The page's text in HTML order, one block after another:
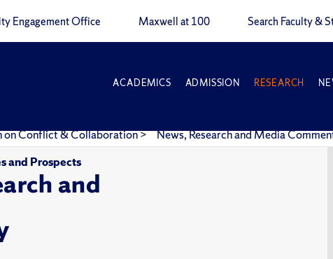
Engagement Office Maxwell at 100 Search Faculty &
ACADEMICS ADMISSION RESEARCH
on Conflict & Collaboration> News, Research and Media
and Prospects
and